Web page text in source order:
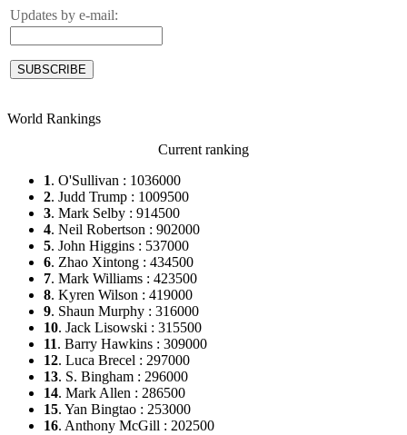
Updates by e-mail:
World Rankings
Current ranking
1. O'Sullivan : 1036000
2. Judd Trump : 1009500
3. Mark Selby : 914500
4. Neil Robertson : 902000
5. John Higgins : 537000
6. Zhao Xintong : 434500
7. Mark Williams : 423500
8. Kyren Wilson : 419000
9. Shaun Murphy : 316000
10. Jack Lisowski : 315500
11. Barry Hawkins : 309000
12. Luca Brecel : 297000
13. S. Bingham : 296000
14. Mark Allen : 286500
15. Yan Bingtao : 253000
16. Anthony McGill : 202500